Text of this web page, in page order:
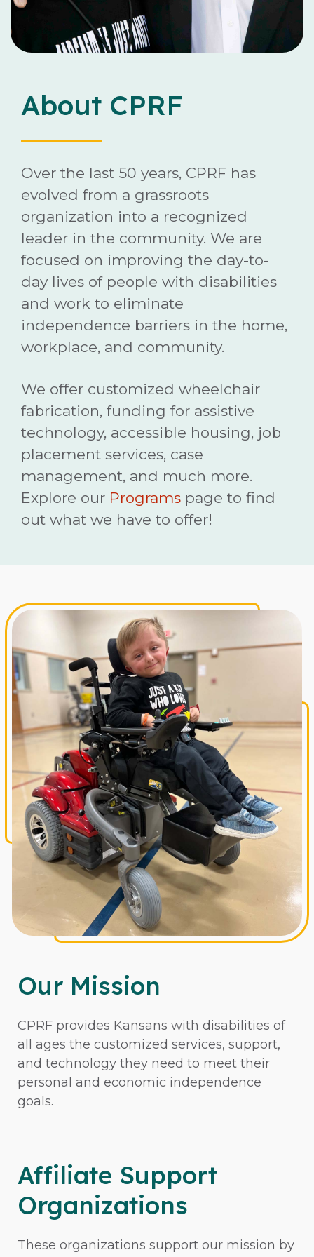
Careers
Donate
About CPRF
Over the last 50 years, CPRF has
evolved from a grassroots
organization into a recognized
leader in the community. We are
focused on improving the day-to-
day lives of people with disabilities
and work to eliminate
independence barriers in the home,
workplace, and community.
We offer customized wheelchair
fabrication, funding for assistive
technology, accessible housing, job
placement services, case
management, and much more.
Explore our Programs page to find
out what we have to offer!
Our Mission
CPRF provides Kansans with disabilities of
all ages the customized services, support,
and technology they need to meet their
personal and economic independence
goals.
Affiliate Support
Organizations
These organizations support our mission by